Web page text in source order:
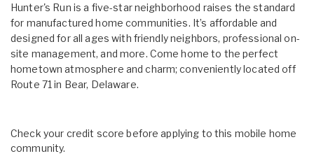
Hunter's Run is a five-star neighborhood raises the standard
for manufactured home communities. It’s affordable and
designed for all ages with friendly neighbors, professional on-
site management, and more. Come home to the perfect
hometown atmosphere and charm; conveniently located off
Route 71 in Bear, Delaware.
Check your credit score before applying to this mobile home
community.